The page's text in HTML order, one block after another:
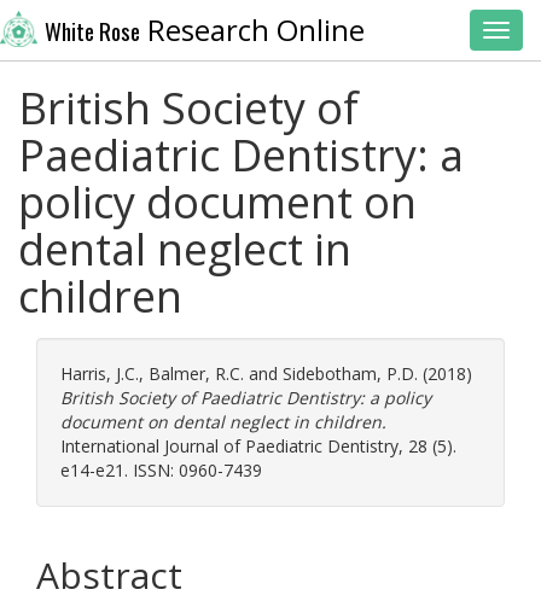
White Rose Research Online
British Society of
Paediatric Dentistry: a
policy document on
dental neglect in
children
Harris, J.C., Balmer, R.C. and Sidebotham, P.D. (2018)
British Society of Paediatric Dentistry: a policy
document on dental neglect in children.
International Journal of Paediatric Dentistry, 28 (5).
e14-e21. ISSN: 0960-7439
Abstract